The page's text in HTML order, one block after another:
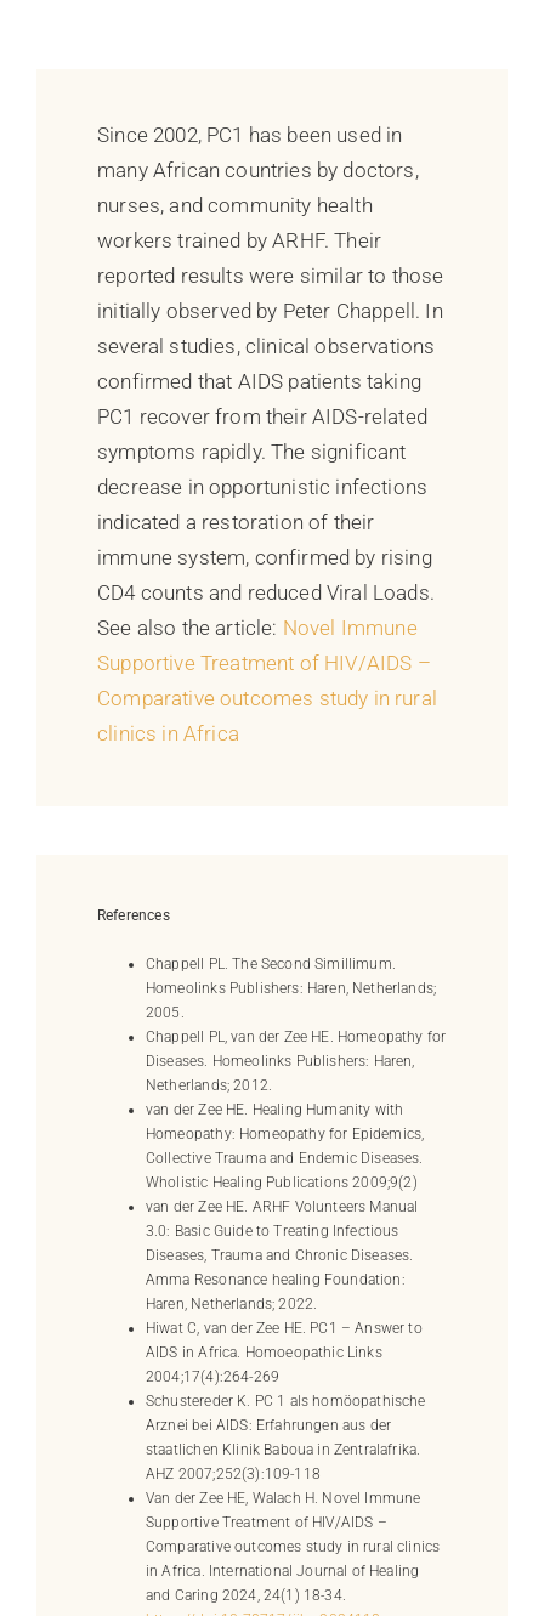
Since 2002, PC1 has been used in
many African countries by doctors,
nurses, and community health
workers trained by ARHF. Their
reported results were similar to those
initially observed by Peter Chappell. In
several studies, clinical observations
confirmed that AIDS patients taking
PC1 recover from their AIDS-related
symptoms rapidly. The significant
decrease in opportunistic infections
indicated a restoration of their
immune system, confirmed by rising
CD4 counts and reduced Viral Loads.
See also the article: Novel Immune
Supportive Treatment of HIV/AIDS –
Comparative outcomes study in rural
clinics in Africa
References
Chappell PL. The Second Simillimum.
Homeolinks Publishers: Haren, Netherlands;
2005.
Chappell PL, van der Zee HE. Homeopathy for
Diseases. Homeolinks Publishers: Haren,
Netherlands; 2012.
van der Zee HE. Healing Humanity with
Homeopathy: Homeopathy for Epidemics,
Collective Trauma and Endemic Diseases.
Wholistic Healing Publications 2009;9(2)
van der Zee HE. ARHF Volunteers Manual
3.0: Basic Guide to Treating Infectious
Diseases, Trauma and Chronic Diseases.
Amma Resonance healing Foundation:
Haren, Netherlands; 2022.
Hiwat C, van der Zee HE. PC1 – Answer to
AIDS in Africa. Homoeopathic Links
2004;17(4):264-269
Schustereder K. PC 1 als homöopathische
Arznei bei AIDS: Erfahrungen aus der
staatlichen Klinik Baboua in Zentralafrika.
AHZ 2007;252(3):109-118
Van der Zee HE, Walach H. Novel Immune
Supportive Treatment of HIV/AIDS –
Comparative outcomes study in rural clinics
in Africa. International Journal of Healing
and Caring 2024, 24(1) 18-34.